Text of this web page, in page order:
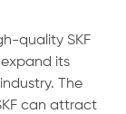
quality SKF
its
The
can attract